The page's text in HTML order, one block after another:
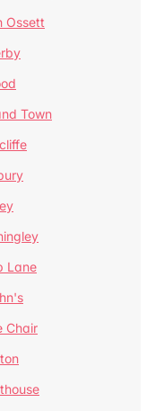
Ossett
Town
Lane
Chair